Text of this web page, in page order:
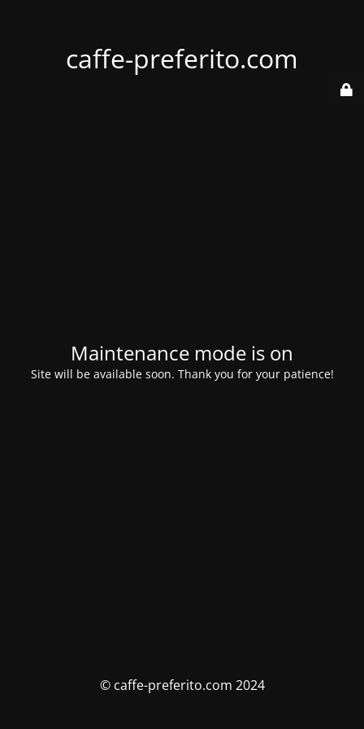
caffe-preferito.com
Maintenance mode is on
Site will be available soon. Thank you for your patience!
© caffe-preferito.com 2024